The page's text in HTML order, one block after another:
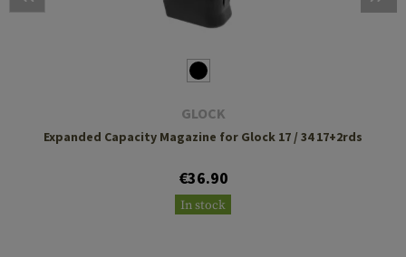
GLOCK
Expanded Capacity Magazine for Glock 17 / 34 17+2rds
€36.90
In stock